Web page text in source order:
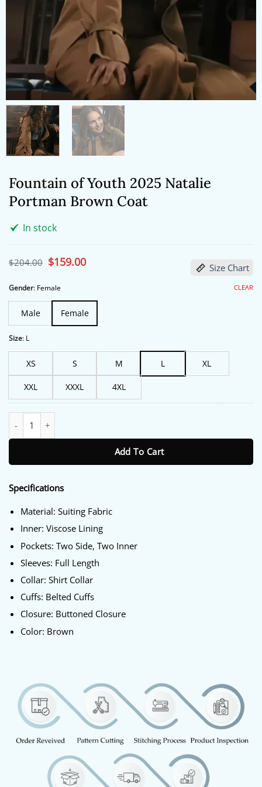
Fountain of Youth 2025 Natalie
Portman Brown Coat
In stock
$204.00 Original
price
$204.00.
$159.00Current
price Size Chart
Gender: Female
Male Female
Size: L
XS S M L XL
XXL XXXL 4XL
CLEAR
Add To Cart
Specifications
Material: Suiting Fabric
Inner: Viscose Lining
Pockets: Two Side, Two Inner
Sleeves: Full Length
Collar: Shirt Collar
Cuffs: Belted Cuffs
Closure: Buttoned Closure
Color: Brown